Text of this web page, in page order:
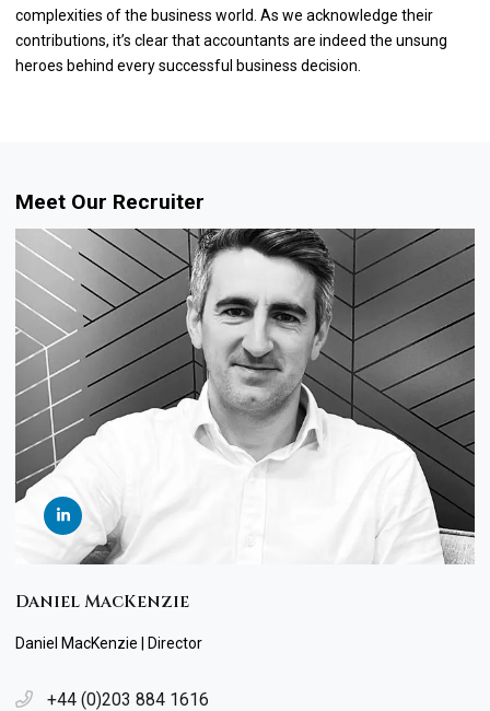
complexities of the business world. As we acknowledge their
contributions, it’s clear that accountants are indeed the unsung
heroes behind every successful business decision.
Meet Our Recruiter
Daniel MacKenzie
Daniel MacKenzie | Director
+44 (0)203 884 1616